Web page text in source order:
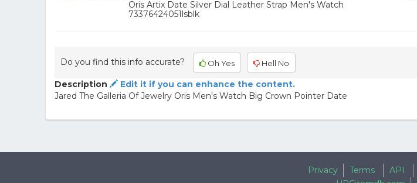
Oris Artix Date Silver Dial Leather Strap Men's Watch
73376424051lsblk
Do you find this info accurate? Oh Yes Hell No
Description
Edit it if you can enhance the content.
Jared The Galleria Of Jewelry Oris Men's Watch Big Crown Pointer Date
Privacy Terms API